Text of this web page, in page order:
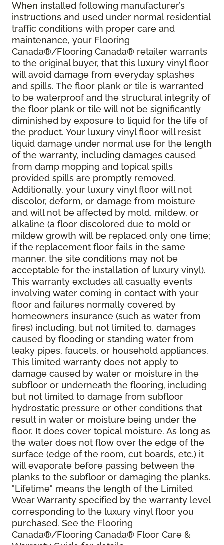
When installed following manufacturer’s
instructions and used under normal residential
traffic conditions with proper care and
maintenance, your Flooring
Canada®/Flooring Canada® retailer warrants
to the original buyer, that this luxury vinyl floor
will avoid damage from everyday splashes
and spills. The floor plank or tile is warranted
to be waterproof and the structural integrity of
the floor plank or tile will not be significantly
diminished by exposure to liquid for the life of
the product. Your luxury vinyl floor will resist
liquid damage under normal use for the length
of the warranty, including damages caused
from damp mopping and topical spills
provided spills are promptly removed.
Additionally, your luxury vinyl floor will not
discolor, deform, or damage from moisture
and will not be affected by mold, mildew, or
alkaline (a floor discolored due to mold or
mildew growth will be replaced only one time;
if the replacement floor fails in the same
manner, the site conditions may not be
acceptable for the installation of luxury vinyl).
This warranty excludes all casualty events
involving water coming in contact with your
floor and failures normally covered by
homeowners insurance (such as water from
fires) including, but not limited to, damages
caused by flooding or standing water from
leaky pipes, faucets, or household appliances.
This limited warranty does not apply to
damage caused by water or moisture in the
subfloor or underneath the flooring, including
but not limited to damage from subfloor
hydrostatic pressure or other conditions that
result in water or moisture being under the
floor. It does cover topical moisture. As long as
the water does not flow over the edge of the
surface (edge of the room, cut boards, etc.) it
will evaporate before passing between the
planks to the subfloor or damaging the planks.
"Lifetime" means the length of the Limited
Wear Warranty specified by the warranty level
corresponding to the luxury vinyl floor you
purchased. See the Flooring
Canada®/Flooring Canada® Floor Care &